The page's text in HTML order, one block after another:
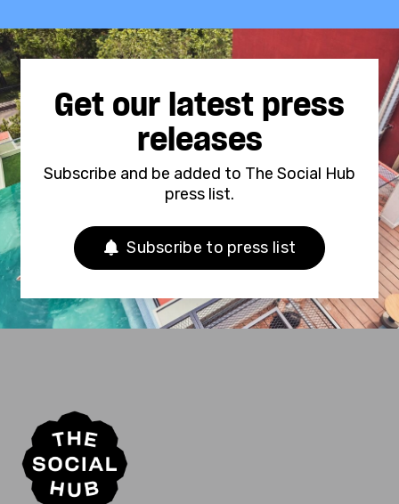
Get our latest press
releases
Subscribe and be added to The Social Hub
press list.
Subscribe to press list